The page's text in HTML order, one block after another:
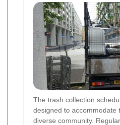
The trash collection
designed to accommodate
diverse community.